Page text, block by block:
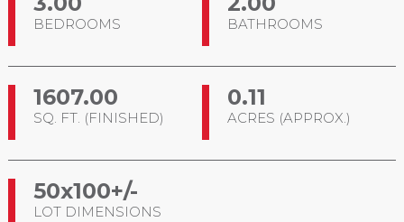
BEDROOMS BATHROOMS
1607.00
SQ. FT. (FINISHED)
0.11
ACRES (APPROX.)
50x100+/-
LOT DIMENSIONS